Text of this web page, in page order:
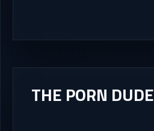
THE PORN DUDE